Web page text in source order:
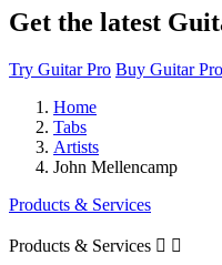
Get the latest
Try Guitar Pro Buy Guitar Pro
Home
Tabs
Artists
John Mellencamp
Products & Services
Products & Services  